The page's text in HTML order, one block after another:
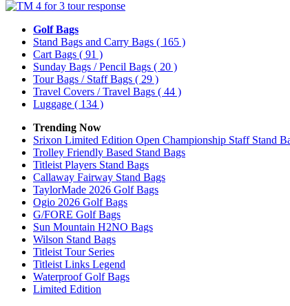
Golf Bags
Stand Bags and Carry Bags ( 165 )
Cart Bags ( 91 )
Sunday Bags / Pencil Bags ( 20 )
Tour Bags / Staff Bags ( 29 )
Travel Covers / Travel Bags ( 44 )
Luggage ( 134 )
Trending Now
Srixon Limited Edition Open Championship Staff Stand
Trolley Friendly Based Stand Bags
Titleist Players Stand Bags
Callaway Fairway Stand Bags
TaylorMade 2026 Golf Bags
Ogio 2026 Golf Bags
G/FORE Golf Bags
Sun Mountain H2NO Bags
Wilson Stand Bags
Titleist Tour Series
Titleist Links Legend
Waterproof Golf Bags
Limited Edition